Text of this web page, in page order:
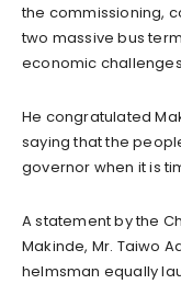
the commissioning,
two massive bus
economic
He congratulated
saying that the
governor when it is
A statement by the
Makinde, Mr. Taiwo
helmsman equally